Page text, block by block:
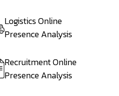
Logistics Online
Presence Analysis
Recruitment Online
Presence Analysis